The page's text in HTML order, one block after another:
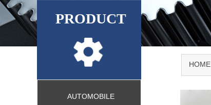
PRODUCT
HOME
AUTOMOBILE